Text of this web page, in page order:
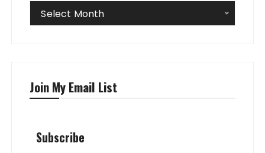
Archives
Select Month
Join My Email List
Subscribe